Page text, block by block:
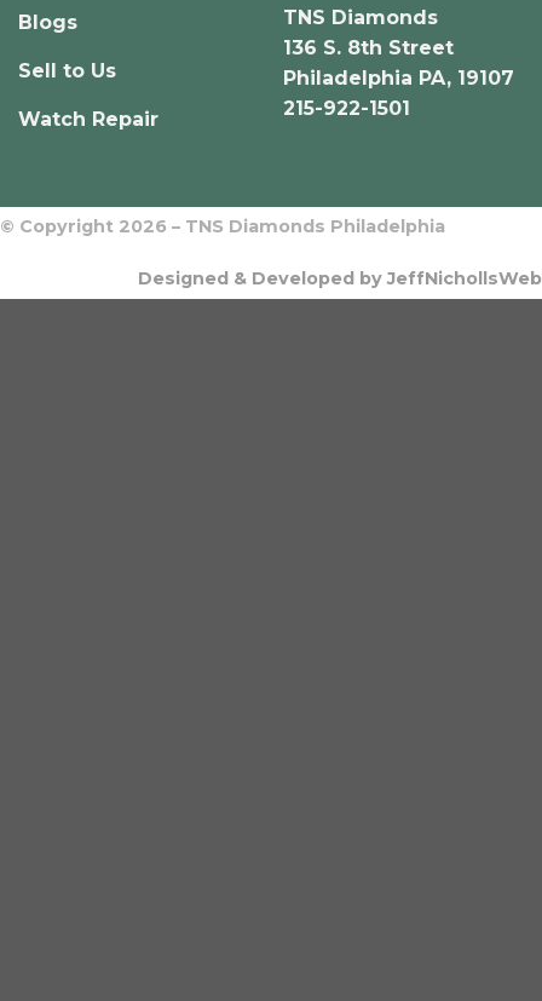
Blogs
Sell to Us
Watch Repair
TNS Diamonds
136 S. 8th Street
Philadelphia PA, 19107
215-922-1501
© Copyright 2026 – TNS Diamonds Philadelphia
Designed & Developed by JeffNichollsWeb